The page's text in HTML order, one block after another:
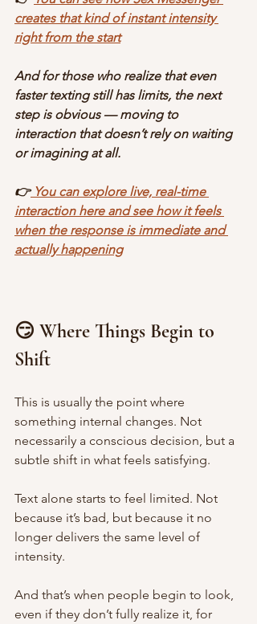
creates that kind of instant intensity
right from the start
And for those who realize that even
faster texting still has limits, the next
step is obvious — moving to
interaction that doesn’t rely on waiting
or imagining at all.
👉 You can explore live, real-time
interaction here and see how it feels
when the response is immediate and
actually happening
😏 Where Things Begin to
Shift
This is usually the point where
something internal changes. Not
necessarily a conscious decision, but a
subtle shift in what feels satisfying.
Text alone starts to feel limited. Not
because it’s bad, but because it no
longer delivers the same level of
intensity.
And that’s when people begin to look,
even if they don’t fully realize it, for